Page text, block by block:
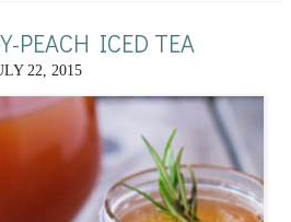
PEACH ICED TEA
22, 2015